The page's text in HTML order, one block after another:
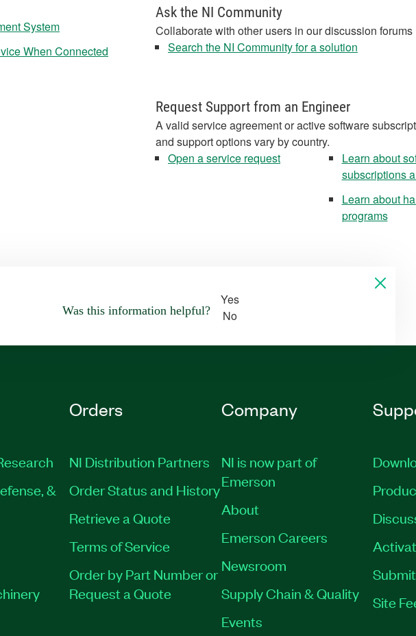
System
When Connected
Ask the NI Community
Collaborate with other users in our discussion forums
Search the NI Community for a solution
Request Support from an Engineer
A valid service agreement or active software
and support options vary by country.
Open a service request
Learn about
subscriptions
Learn about
programs
Was this information helpful?
Yes
No
&
Orders
NI Distribution Partners
Order Status and History
Retrieve a Quote
Terms of Service
Order by Part Number or
Request a Quote
Company
NI is now part of
Emerson
About
Emerson Careers
Newsroom
Supply Chain & Quality
Events
Site